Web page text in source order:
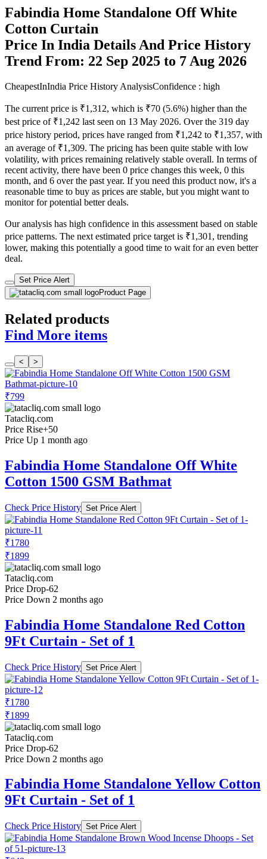
Fabindia Home Standalone Off White
Cotton Curtain
Price In India Details And Price History
Trend From: 22 Sep 2025 to 7 Aug 2026
CheapestInIndia Price History AnalysisConfidence : high
The current price is ₹1,312, which is ₹70 (5.6%) higher than the
best price of ₹1,242 last seen on 13 May 2026. Over the 319 day
price history period, prices have ranged from ₹1,242 to ₹1,357, with
an average of ₹1,309. The pricing has been quite stable with low
volatility, with prices remaining relatively stable overall. In terms of
recent activity, there have been 0 price changes this week, 0 this
month, and 6 over the past year. If you need this product now, it's a
reasonable time to buy as prices are stable, but you might want to
monitor for potential better deals.
Our analysis has high confidence in this assessment based on stable
price patterns. The next estimated price target is ₹1,301, trending
lower, making this potentially a good time to wait for an even better
deal.
Set Price Alert
Product Page
Related products
Find More items
< >
₹799
Tatacliq.com
Price Rise+50
Price Up 1 month ago
Fabindia Home Standalone Off White
Cotton 1500 GSM Bathmat
Check Price History Set Price Alert
₹1780
₹1899
Tatacliq.com
Price Drop-62
Price Down 2 months ago
Fabindia Home Standalone Red Cotton
9Ft Curtain - Set of 1
Check Price History Set Price Alert
₹1780
₹1899
Tatacliq.com
Price Drop-62
Price Down 2 months ago
Fabindia Home Standalone Yellow Cotton
9Ft Curtain - Set of 1
Check Price History Set Price Alert